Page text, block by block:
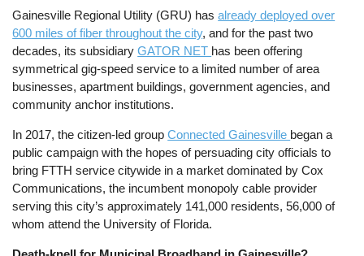
Gainesville Regional Utility (GRU) hasalready deployed over
600 miles of fiber throughout the city, and for the past two
decades, its subsidiaryGATOR NET has been offering
symmetrical gig-speed service to a limited number of area
businesses, apartment buildings, government agencies, and
community anchor institutions.
In 2017, the citizen-led groupConnected Gainesville began a
public campaign with the hopes of persuading city officials to
bring FTTH service citywide in a market dominated by Cox
Communications, the incumbent monopoly cable provider
serving this city’s approximately 141,000 residents, 56,000 of
whom attend the University of Florida.